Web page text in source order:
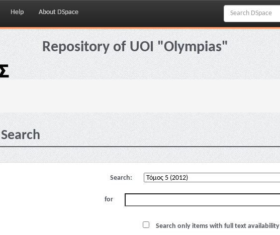
Help About DSpace
Repository of UOI "Olympias"
Search
Search:
for
Search only items with full text availability